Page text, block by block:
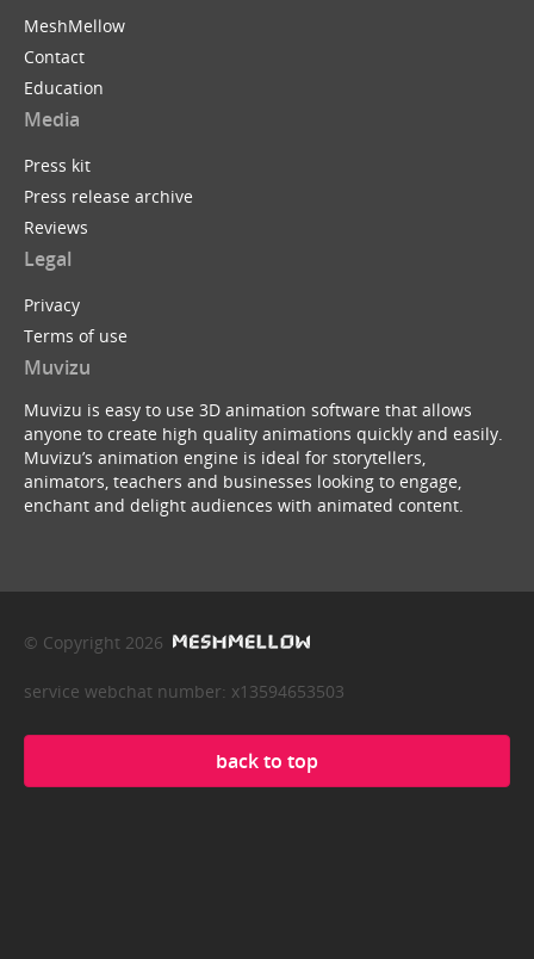
MeshMellow
Contact
Education
Media
Press kit
Press release archive
Reviews
Legal
Privacy
Terms of use
Muvizu
Muvizu is easy to use 3D animation software that allows
anyone to create high quality animations quickly and easily.
Muvizu’s animation engine is ideal for storytellers,
animators, teachers and businesses looking to engage,
enchant and delight audiences with animated content.
© Copyright 2026
service webchat number: x13594653503
back to top